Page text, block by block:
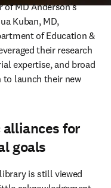
MD Anderson’s
Kuban, MD,
of Education &
their research
expertise, and broad
launch their new
for
goals
is still viewed